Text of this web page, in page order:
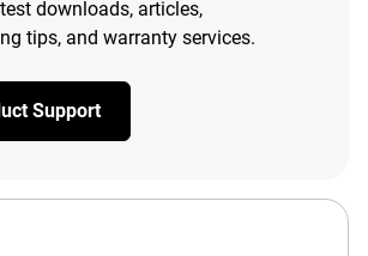
downloads, articles,
tips, and warranty services.
Support